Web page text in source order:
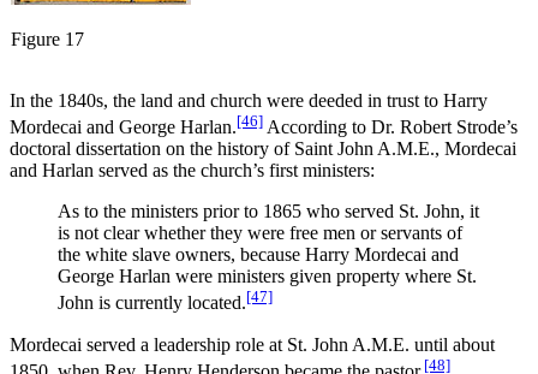
Figure 17
In the 1840s, the land and church were deeded in trust to Harry
Mordecai and George Harlan.[46] According to Dr. Robert Strode’s
doctoral dissertation on the history of Saint John A.M.E., Mordecai
and Harlan served as the church’s first ministers:
As to the ministers prior to 1865 who served St. John, it
is not clear whether they were free men or servants of
the white slave owners, because Harry Mordecai and
George Harlan were ministers given property where St.
John is currently located.[47]
Mordecai served a leadership role at St. John A.M.E. until about
[48]